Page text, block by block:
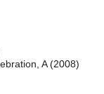
A (2008)